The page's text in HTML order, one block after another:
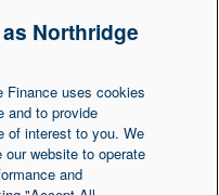
Ltd is registered in
Square South,
NI003721.
All Rights
Northridge
Finance uses cookies
and to provide
of interest to you. We
website to operate
and